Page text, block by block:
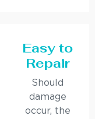
Easy to
Repair
Should
damage
occur, the